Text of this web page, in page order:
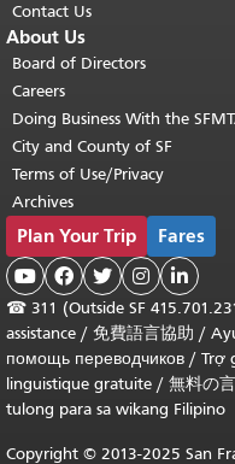
Contact Us
About Us
Board of Directors
Careers
Doing Business With the
City and County of SF
Terms of Use/Privacy
Archives
Plan Your Trip Fares
    
☎ 311 (Outside SF
assistance / 免費語言協助 /
помощь переводчиков / Trợ
linguistique gratuite / 無料の
tulong para sa wikang Filipino
Copyright © 2013-2025 San